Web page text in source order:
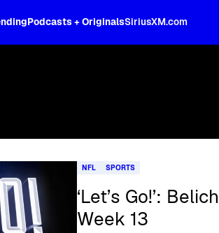
Podcasts + OriginalsSiriusXM.com
NFL SPORTS
‘Let’s Go!’:
Week 13